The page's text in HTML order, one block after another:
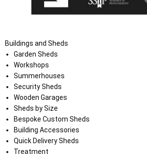
Buildings and Sheds
Garden Sheds
Workshops
Summerhouses
Security Sheds
Wooden Garages
Sheds by Size
Bespoke Custom Sheds
Building Accessories
Quick Delivery Sheds
Treatment